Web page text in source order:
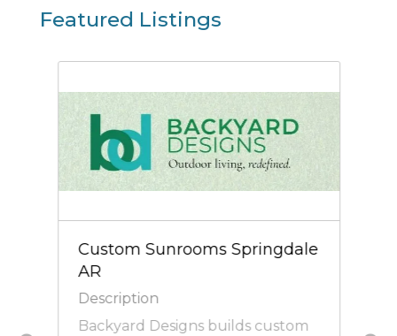
Featured Listings
Custom Sunrooms Springdale
AR
Description
Backyard Designs builds custom